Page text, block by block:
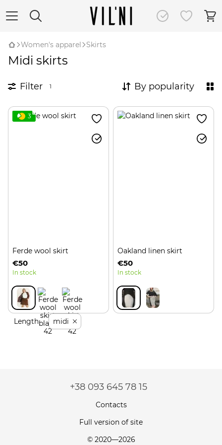
Women's apparel Skirts
Midi skirts
Filter 1 By popularity
3
Ferde wool skirt
€50
In stock
Oakland linen skirt
€50
In stock
Length midi
+38 093 645 78 15
Contacts
Full version of site
© 2020—2026